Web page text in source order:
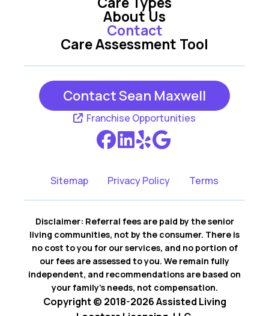
Care Assessment Tool
About Us
Contact
Contact Sean Maxwell
Franchise Opportunities
Sitemap Privacy Policy Terms
Disclaimer: Referral fees are paid by the senior
living communities, not by the consumer. There is
no cost to you for our services, and no portion of
our fees are assessed to you. We remain fully
independent, and recommendations are based on
your family’s needs, not compensation.
Copyright © 2018-2026 Assisted Living